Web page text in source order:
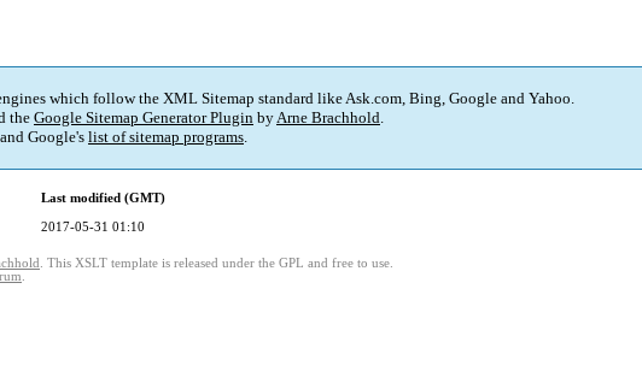
which follow the XML Sitemap standard like Ask.com, Bing, Google and Yahoo.
the Google Sitemap Generator Plugin byArne Brachhold.
and Google's list of sitemap programs.
Last modified (GMT)
2017-05-31 01:10
. This XSLT template is released under the GPL and free to use.
.